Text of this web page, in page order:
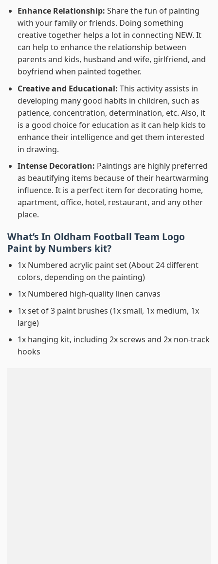
Enhance Relationship: Share the fun of painting
with your family or friends. Doing something
creative together helps a lot in connecting NEW. It
can help to enhance the relationship between
parents and kids, husband and wife, girlfriend, and
boyfriend when painted together.
Creative and Educational: This activity assists in
developing many good habits in children, such as
patience, concentration, determination, etc. Also, it
is a good choice for education as it can help kids to
enhance their intelligence and get them interested
in drawing.
Intense Decoration: Paintings are highly preferred
as beautifying items because of their heartwarming
influence. It is a perfect item for decorating home,
apartment, office, hotel, restaurant, and any other
place.
What’s In Oldham Football Team Logo
Paint by Numbers kit?
1x Numbered acrylic paint set (About 24 different
colors, depending on the painting)
1x Numbered high-quality linen canvas
1x set of 3 paint brushes (1x small, 1x medium, 1x
large)
1x hanging kit, including 2x screws and 2x non-track
hooks